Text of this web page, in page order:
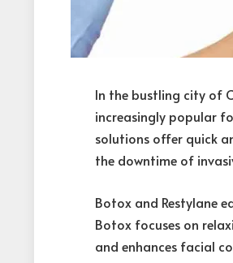
In the bustling city of
increasingly popular
solutions offer quick
the downtime of
Botox and Restylane
Botox focuses on
and enhances facial